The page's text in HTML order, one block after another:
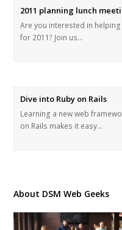
2011 planning lunch
Are you interested in
for 2011? Join us…
Dive into Ruby on Rails
Learning a new web
on Rails makes it easy…
About DSM Web Geeks